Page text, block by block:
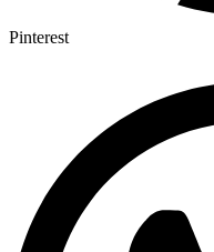
Pinterest